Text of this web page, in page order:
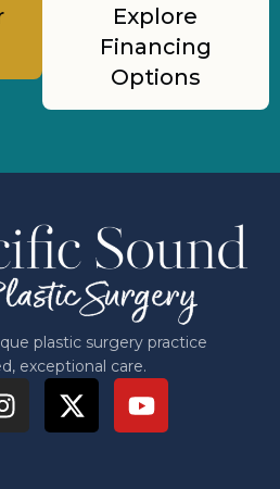
Explore
Financing
Options
plastic surgery practice
exceptional care.